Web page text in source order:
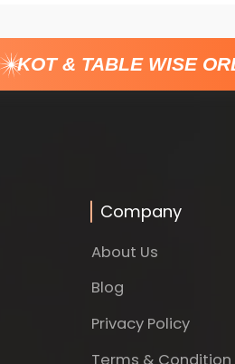
KOT & TABLE WISE
Company
About Us
Blog
Privacy Policy
Terms & Condition